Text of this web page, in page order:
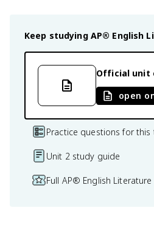
Keep studying AP® English
Official unit
open
Practice questions for this
Unit 2 study guide
Full AP® English